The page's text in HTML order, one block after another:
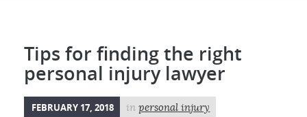
Tips for finding the right
personal injury lawyer
FEBRUARY 17, 2018 inpersonal injury